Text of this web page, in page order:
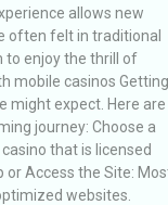
allows new
often felt in traditional
to enjoy the thrill of
mobile casinos Getting
might expect. Here are
journey: Choose a
that is licensed
or Access the Site:
websites.